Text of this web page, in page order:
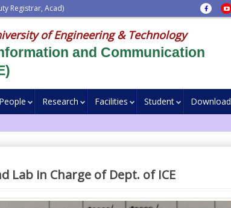
Registrar, Acad)
of Engineering & Technology
and Communication
People Research Facilities Student Download
Lab in Charge of Dept. of ICE